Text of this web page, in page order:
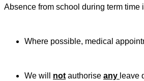
Absence from school during term time
Where possible, medical
We will not authorise any leave